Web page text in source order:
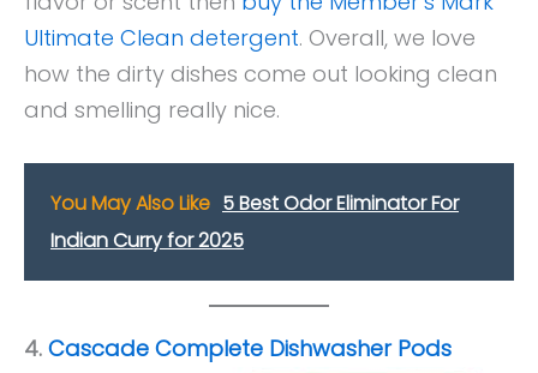
Ultimate Clean detergent. Overall, we love
how the dirty dishes come out looking clean
and smelling really nice.
You May Also Like 5 Best Odor Eliminator For
Indian Curry for 2025
4. Cascade Complete Dishwasher Pods